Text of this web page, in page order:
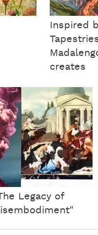
Inspired
creates
Legacy of